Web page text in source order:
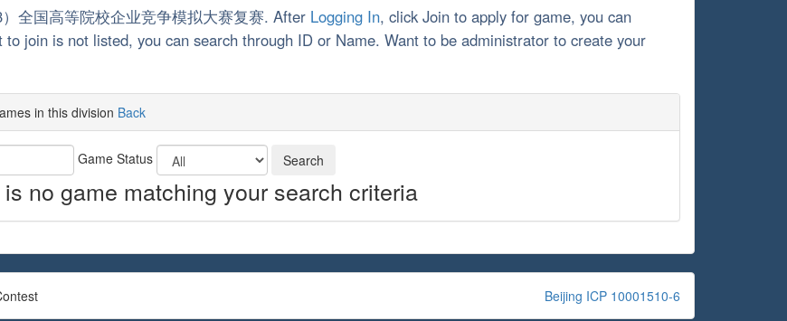
全国高等院校企业竞争模拟大赛复赛. After Logging In, click Join to apply for game, you can
join is not listed, you can search through ID or Name. Want to be administrator to create your
in this division Back
Game Status
no game matching your search criteria
Beijing ICP 10001510-6